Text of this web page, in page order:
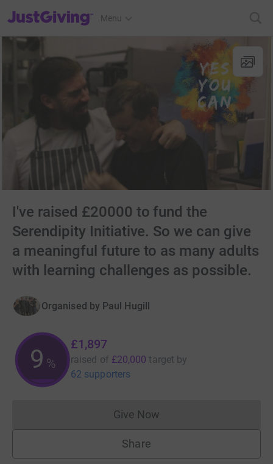
JustGiving’s homepage
Menu
I've raised £20000 to fund the
Serendipity Initiative. So we can give
a meaningful future to as many adults
with learning challenges as possible.
Organised by Paul Hugill
9 %
£1,897
raised of £20,000 target by
62 supporters
Give NowDonations cannot currently
Share